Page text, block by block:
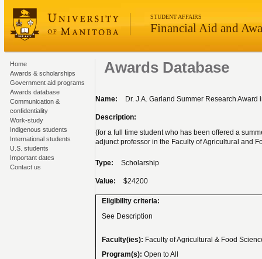
STUDENT AFFAIRS
Financial Aid and
Home
Awards & scholarships
Government aid programs
Awards database
Communication &
confidentiality
Work-study
Indigenous students
International students
U.S. students
Important dates
Contact us
Awards Database
Name: Dr. J.A. Garland Summer Research
Description:
(for a full time student who has been offered a
adjunct professor in the Faculty of Agricultural and
Type: Scholarship
Value: $24200
Eligibility criteria:
See Description
Faculty(ies): Faculty of Agricultural & Food
Program(s): Open to All